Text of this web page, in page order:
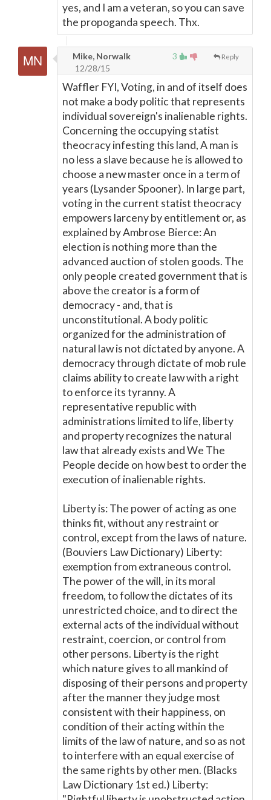
yes, and I am a veteran, so you can save
the propoganda speech. Thx.
3 Reply
Mike, Norwalk
12/28/15
Waffler FYI, Voting, in and of itself does
not make a body politic that represents
individual sovereign's inalienable rights.
Concerning the occupying statist
theocracy infesting this land, A man is
no less a slave because he is allowed to
choose a new master once in a term of
years (Lysander Spooner). In large part,
voting in the current statist theocracy
empowers larceny by entitlement or, as
explained by Ambrose Bierce: An
election is nothing more than the
advanced auction of stolen goods. The
only people created government that is
above the creator is a form of
democracy - and, that is
unconstitutional. A body politic
organized for the administration of
natural law is not dictated by anyone. A
democracy through dictate of mob rule
claims ability to create law with a right
to enforce its tyranny. A
representative republic with
administrations limited to life, liberty
and property recognizes the natural
law that already exists and We The
People decide on how best to order the
execution of inalienable rights.
Liberty is: The power of acting as one
thinks fit, without any restraint or
control, except from the laws of nature.
(Bouviers Law Dictionary) Liberty:
exemption from extraneous control.
The power of the will, in its moral
freedom, to follow the dictates of its
unrestricted choice, and to direct the
external acts of the individual without
restraint, coercion, or control from
other persons. Liberty is the right
which nature gives to all mankind of
disposing of their persons and property
after the manner they judge most
consistent with their happiness, on
condition of their acting within the
limits of the law of nature, and so as not
to interfere with an equal exercise of
the same rights by other men. (Blacks
Law Dictionary 1st ed.) Liberty: